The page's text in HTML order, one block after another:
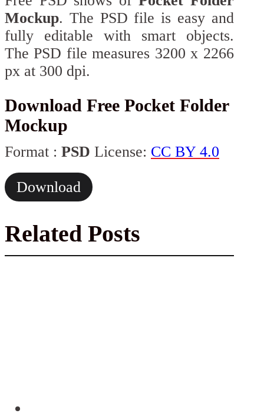
Mockup. The PSD file is easy and
fully editable with smart objects.
The PSD file measures 3200 x 2266
px at 300 dpi.
Download Free Pocket Folder
Mockup
Format : PSD License: CC BY 4.0
Download
Related Posts